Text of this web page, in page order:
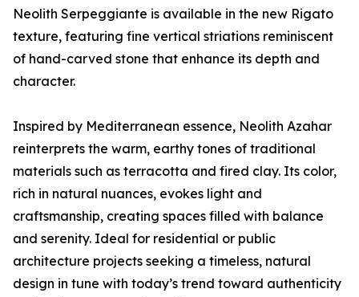
Neolith Serpeggiante is available in the new Rigato
texture, featuring fine vertical striations reminiscent
of hand-carved stone that enhance its depth and
character.
Inspired by Mediterranean essence, Neolith Azahar
reinterprets the warm, earthy tones of traditional
materials such as terracotta and fired clay. Its color,
rich in natural nuances, evokes light and
craftsmanship, creating spaces filled with balance
and serenity. Ideal for residential or public
architecture projects seeking a timeless, natural
design in tune with today’s trend toward authenticity